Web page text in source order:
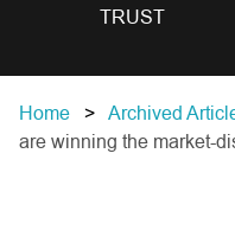
TRUST
Home Archived
are winning the market-